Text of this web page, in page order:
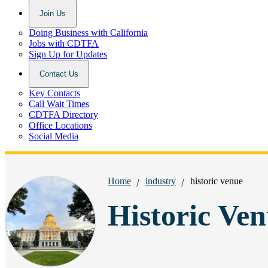
Join Us
Doing Business with California
Jobs with CDTFA
Sign Up for Updates
Contact Us
Key Contacts
Call Wait Times
CDTFA Directory
Office Locations
Social Media
Breadcrumbs: Home industry historic venue
Historic